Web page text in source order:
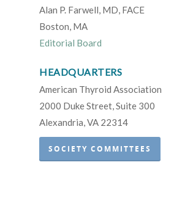
Alan P. Farwell, MD, FACE
Boston, MA
Editorial Board
HEADQUARTERS
American Thyroid Association
2000 Duke Street, Suite 300
Alexandria, VA 22314
SOCIETY COMMITTEES